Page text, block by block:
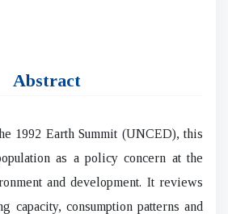
Abstract
1992 Earth Summit (UNCED), this
as a policy concern at the
and development. It reviews
capacity, consumption patterns and